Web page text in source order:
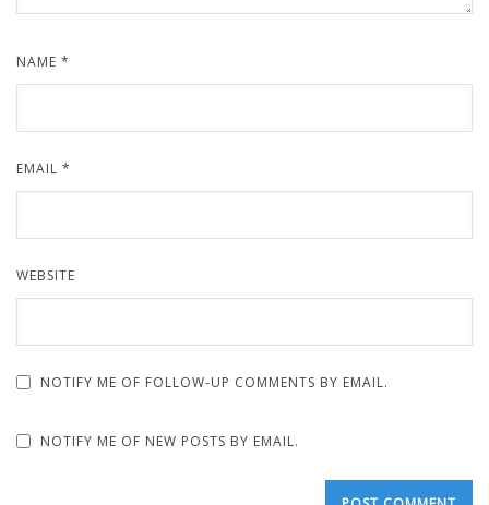
NAME *
EMAIL *
WEBSITE
NOTIFY ME OF FOLLOW-UP COMMENTS BY EMAIL.
NOTIFY ME OF NEW POSTS BY EMAIL.